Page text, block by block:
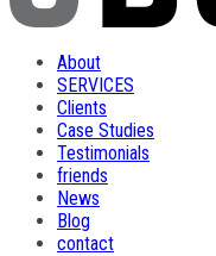
About
SERVICES
Clients
Case Studies
Testimonials
friends
News
Blog
contact